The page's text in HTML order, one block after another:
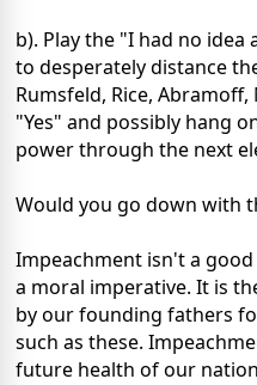
b). Play the "I had no
to desperately distance
Rumsfeld, Rice, Abramoff,
"Yes" and possibly hang
power through the next
Would you go down with
Impeachment isn't a
a moral imperative. It is
by our founding fathers
such as these.
future health of our